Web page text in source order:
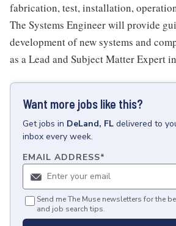
fabrication, test, installation,
The Systems Engineer will provide
development of new systems and
as a Lead and Subject Matter Expert
Want more jobs like this?
Getjobs in DeLand, FL delivered to
inbox every week.
EMAIL ADDRESS*
Send me The Muse newsletters for the
and job search tips.